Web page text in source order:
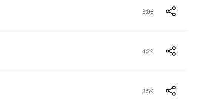
3:06
4:29
3:59